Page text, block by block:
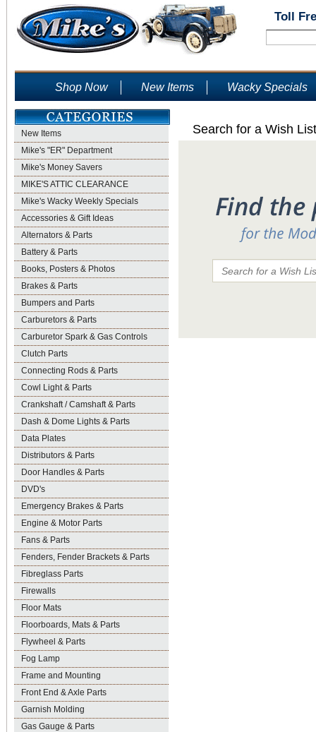
Toll
Shop Now New Items Wacky Specials
New Items
Mike's "ER" Department
Mike's Money Savers
MIKE'S ATTIC CLEARANCE
Mike's Wacky Weekly Specials
Accessories & Gift Ideas
Alternators & Parts
Battery & Parts
Books, Posters & Photos
Brakes & Parts
Bumpers and Parts
Carburetors & Parts
Carburetor Spark & Gas Controls
Clutch Parts
Connecting Rods & Parts
Cowl Light & Parts
Crankshaft / Camshaft & Parts
Dash & Dome Lights & Parts
Data Plates
Distributors & Parts
Door Handles & Parts
DVD's
Emergency Brakes & Parts
Engine & Motor Parts
Fans & Parts
Fenders, Fender Brackets & Parts
Fibreglass Parts
Firewalls
Floor Mats
Floorboards, Mats & Parts
Flywheel & Parts
Fog Lamp
Frame and Mounting
Front End & Axle Parts
Garnish Molding
Gas Gauge & Parts
Search for a Wish List